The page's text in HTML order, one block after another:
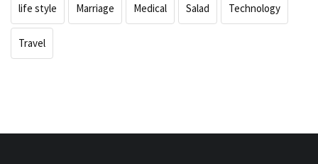
life style Marriage Medical Salad Technology
Travel